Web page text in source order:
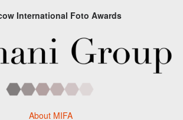
International Foto Awards
About MIFA